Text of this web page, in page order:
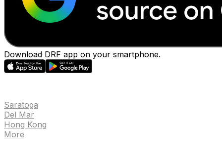
Download DRF app on your smartphone.
Saratoga
Del Mar
Hong Kong
More